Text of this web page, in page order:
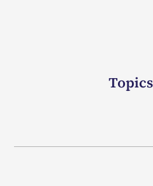
Topics